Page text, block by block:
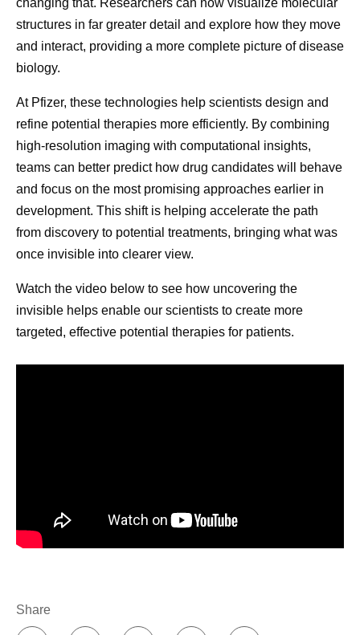
observe
how
structures in far greater detail and explore how they move
and interact, providing a more complete picture of disease
biology.
At Pfizer, these technologies help scientists design and
refine potential therapies more efficiently. By combining
high-resolution imaging with computational insights,
teams can better predict how drug candidates will behave
and focus on the most promising approaches earlier in
development. This shift is helping accelerate the path
from discovery to potential treatments, bringing what was
once invisible into clearer view.
Watch the video below to see how uncovering the
invisible helps enable our scientists to create more
targeted, effective potential therapies for patients.
Share